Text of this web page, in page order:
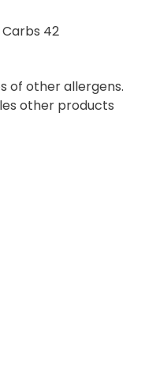
Carbs 42
of other allergens.
other products